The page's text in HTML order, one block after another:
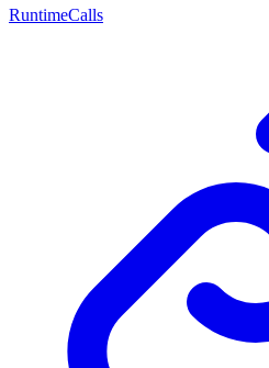
RuntimeCalls